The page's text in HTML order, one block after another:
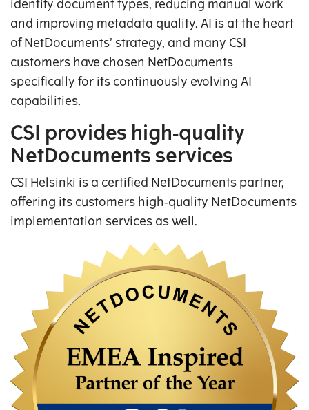
identify document types, reducing manual work
and improving metadata quality. AI is at the heart
of NetDocuments’ strategy, and many CSI
customers have chosen NetDocuments
specifically for its continuously evolving AI
capabilities.
CSI provides high‑quality
NetDocuments services
CSI Helsinki is a certified NetDocuments partner,
offering its customers high‑quality NetDocuments
implementation services as well.